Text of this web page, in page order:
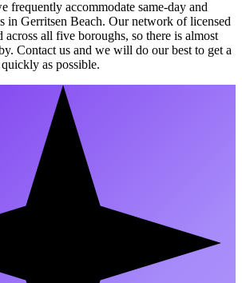
frequently accommodate same-day and
in Gerritsen Beach. Our network of licensed
across all five boroughs, so there is almost
Contact us and we will do our best to get a
as possible.